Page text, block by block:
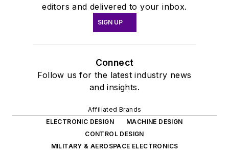
editors and delivered to your inbox.
SIGN UP
Connect
Follow us for the latest industry news
and insights.
Affiliated Brands
ELECTRONIC DESIGN
MACHINE DESIGN
CONTROL DESIGN
MILITARY & AEROSPACE ELECTRONICS